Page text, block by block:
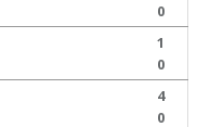
0
1
0
4
0